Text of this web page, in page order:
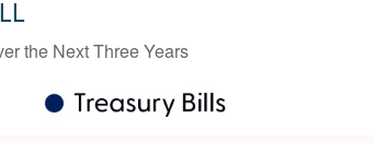
the Next Three Years